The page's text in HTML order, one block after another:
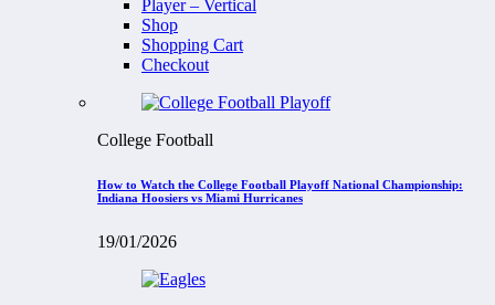
Player – Vertical
Shop
Shopping Cart
Checkout
College Football
How to Watch the College Football Playoff National Championship:
Indiana Hoosiers vs Miami Hurricanes
19/01/2026